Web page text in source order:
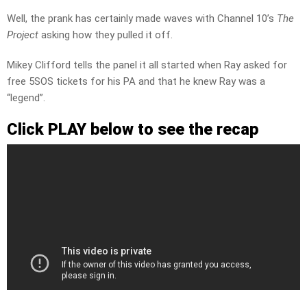
Well, the prank has certainly made waves with Channel 10’s The
Project asking how they pulled it off.
Mikey Clifford tells the panel it all started when Ray asked for
free 5SOS tickets for his PA and that he knew Ray was a
“legend”.
Click PLAY below to see the recap